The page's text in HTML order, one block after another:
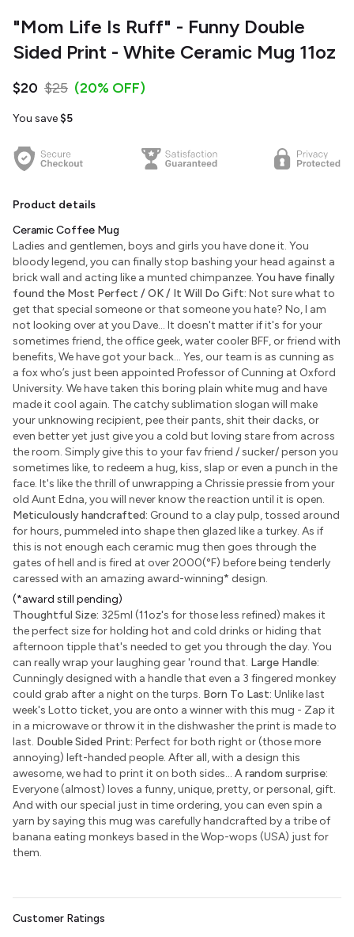
"Mom Life Is Ruff" - Funny Double
Sided Print - White Ceramic Mug 11oz
$20 $25 (20% OFF)
You save $5
Product details
Ceramic Coffee Mug
Ladies and gentlemen, boys and girls you have done it. You
bloody legend, you can finally stop bashing your head against a
brick wall and acting like a munted chimpanzee. You have finally
found the Most Perfect / OK / It Will Do Gift: Not sure what to
get that special someone or that someone you hate? No, I am
not looking over at you Dave... It doesn't matter if it's for your
sometimes friend, the office geek, water cooler BFF, or friend with
benefits, We have got your back... Yes, our team is as cunning as
a fox who’s just been appointed Professor of Cunning at Oxford
University. We have taken this boring plain white mug and have
made it cool again. The catchy sublimation slogan will make
your unknowing recipient, pee their pants, shit their dacks, or
even better yet just give you a cold but loving stare from across
the room. Simply give this to your fav friend / sucker/ person you
sometimes like, to redeem a hug, kiss, slap or even a punch in the
face. It's like the thrill of unwrapping a Chrissie pressie from your
old Aunt Edna, you will never know the reaction until it is open.
Meticulously handcrafted: Ground to a clay pulp, tossed around
for hours, pummeled into shape then glazed like a turkey. As if
this is not enough each ceramic mug then goes through the
gates of hell and is fired at over 2000(°F) before being tenderly
caressed with an amazing award-winning* design.
(*award still pending)
Thoughtful Size: 325ml (11oz's for those less refined) makes it
the perfect size for holding hot and cold drinks or hiding that
afternoon tipple that's needed to get you through the day. You
can really wrap your laughing gear 'round that. Large Handle:
Cunningly designed with a handle that even a 3 fingered monkey
could grab after a night on the turps. Born To Last: Unlike last
week's Lotto ticket, you are onto a winner with this mug - Zap it
in a microwave or throw it in the dishwasher the print is made to
last. Double Sided Print: Perfect for both right or (those more
annoying) left-handed people. After all, with a design this
awesome, we had to print it on both sides... A random surprise:
Everyone (almost) loves a funny, unique, pretty, or personal, gift.
And with our special just in time ordering, you can even spin a
yarn by saying this mug was carefully handcrafted by a tribe of
banana eating monkeys based in the Wop-wops (USA) just for
them.
Customer Ratings